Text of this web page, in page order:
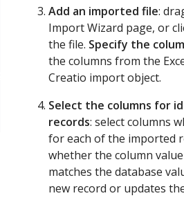
Add an imported file:
Import Wizard page, or
the file. Specify the
the columns from the
Creatio import object.
Select the columns for
records: select columns
for each of the imported
whether the column
matches the database
new record or updates